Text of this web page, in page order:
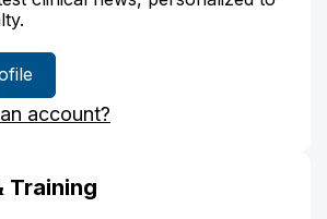
account?
Training